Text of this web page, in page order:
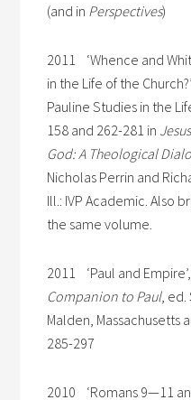
(and in Perspectives)
2011 ‘Whence and
in the Life of the
Pauline Studies in the
158 and 262-281 in
God: A Theological
Nicholas Perrin and
Ill.: IVP Academic. Also
the same volume.
2011 ‘Paul and
Companion to Paul, ed.
Malden, Massachusetts
285-297
2010 ‘Romans 9—11